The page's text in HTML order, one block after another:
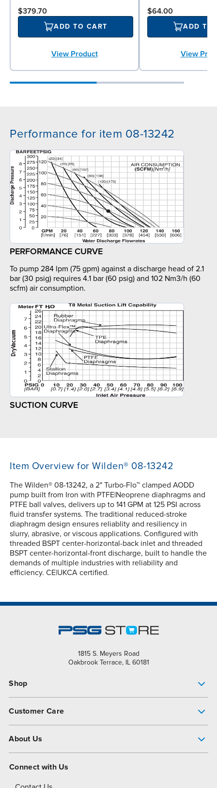
$379.70
ADD TO CART
View Product
$64.00
ADD TO
View
Performance for item 08-13242
PERFORMANCE CURVE
To pump 284 lpm (75 gpm) against a discharge head of 2.1
bar (30 psig) requires 4.1 bar (60 psig) and 102 Nm3/h (60
scfm) air consumption.
SUCTION CURVE
Item Overview for Wilden® 08-13242
The Wilden® 08-13242, a 2" Turbo-Flo™ clamped AODD
pump built from Iron with PTFE|Neoprene diaphragms and
PTFE ball valves, delivers up to 141 GPM at 125 PSI across
fluid transfer systems. The traditional reduced-stroke
diaphragm design ensures reliablity and resiliency in
slurry, abrasive, or viscous applications. Configured with
threaded BSPT center-horizontal-back inlet and threaded
BSPT center-horizontal-front discharge, built to handle the
demands of multiple industries with reliability and
efficiency. CE|UKCA certified.
1815 S. Meyers Road
Oakbrook Terrace, IL 60181
Shop
Customer Care
About Us
Connect with Us